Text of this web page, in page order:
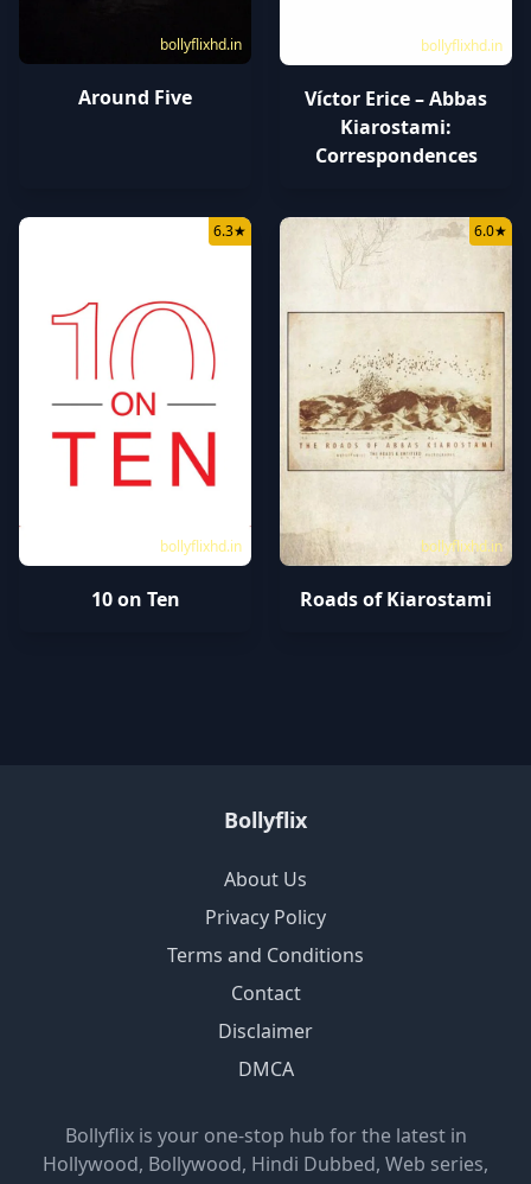
bollyflixhd.in
Around Five
bollyflixhd.in
Víctor Erice – Abbas
Kiarostami:
Correspondences
bollyflixhd.in
6.3★
10 on Ten
bollyflixhd.in
6.0★
Roads of Kiarostami
Bollyflix
About Us
Privacy Policy
Terms and Conditions
Contact
Disclaimer
DMCA
Bollyflix is your one-stop hub for the latest in
Hollywood, Bollywood, Hindi Dubbed, Web series,